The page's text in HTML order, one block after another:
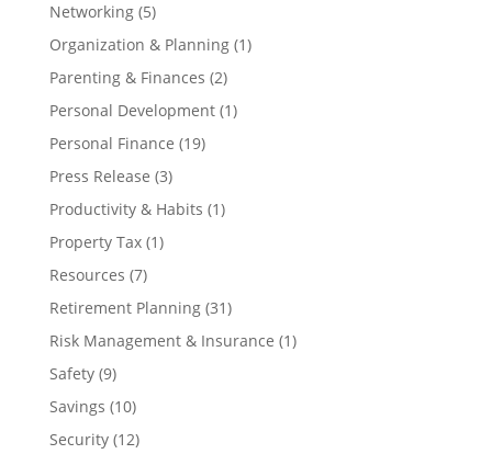
Networking(5)
Organization & Planning(1)
Parenting & Finances (2)
Personal Development(1)
Personal Finance (19)
Press Release (3)
Productivity & Habits (1)
Property Tax(1)
Resources (7)
Retirement Planning(31)
Risk Management & Insurance (1)
Safety(9)
Savings (10)
Security(12)